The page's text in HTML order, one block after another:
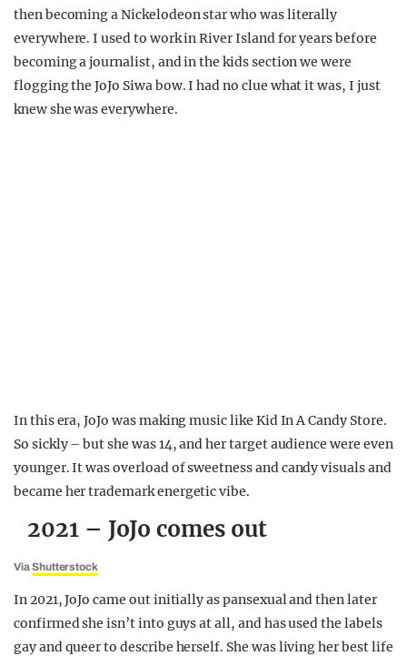
then becoming a Nickelodeon star who was literally
everywhere. I used to work in River Island for years before
becoming a journalist, and in the kids section we were
flogging the JoJo Siwa bow. I had no clue what it was, I just
knew she was everywhere.
In this era, JoJo was making music like Kid In A Candy Store.
So sickly – but she was 14, and her target audience were even
younger. It was overload of sweetness and candy visuals and
became her trademark energetic vibe.
2021 – JoJo comes out
ViaShutterstock
In 2021, JoJo came out initially as pansexual and then later
confirmed she isn’t into guys at all, and has used the labels
gay and queer to describe herself. She was living her best life